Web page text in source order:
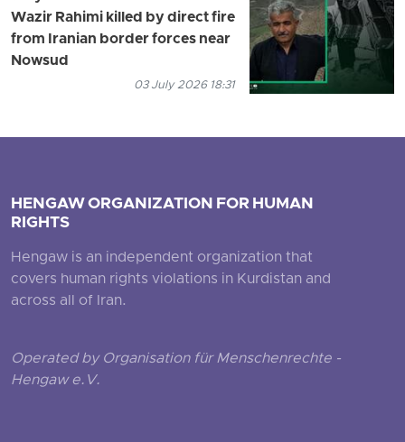
Wazir Rahimi killed by direct fire
from Iranian border forces near
Nowsud
03 July 2026 18:31
HENGAW ORGANIZATION FOR HUMAN
RIGHTS
Hengaw is an independent organization that
covers human rights violations in Kurdistan and
across all of Iran.
Operated by Organisation für Menschenrechte -
Hengaw e.V.